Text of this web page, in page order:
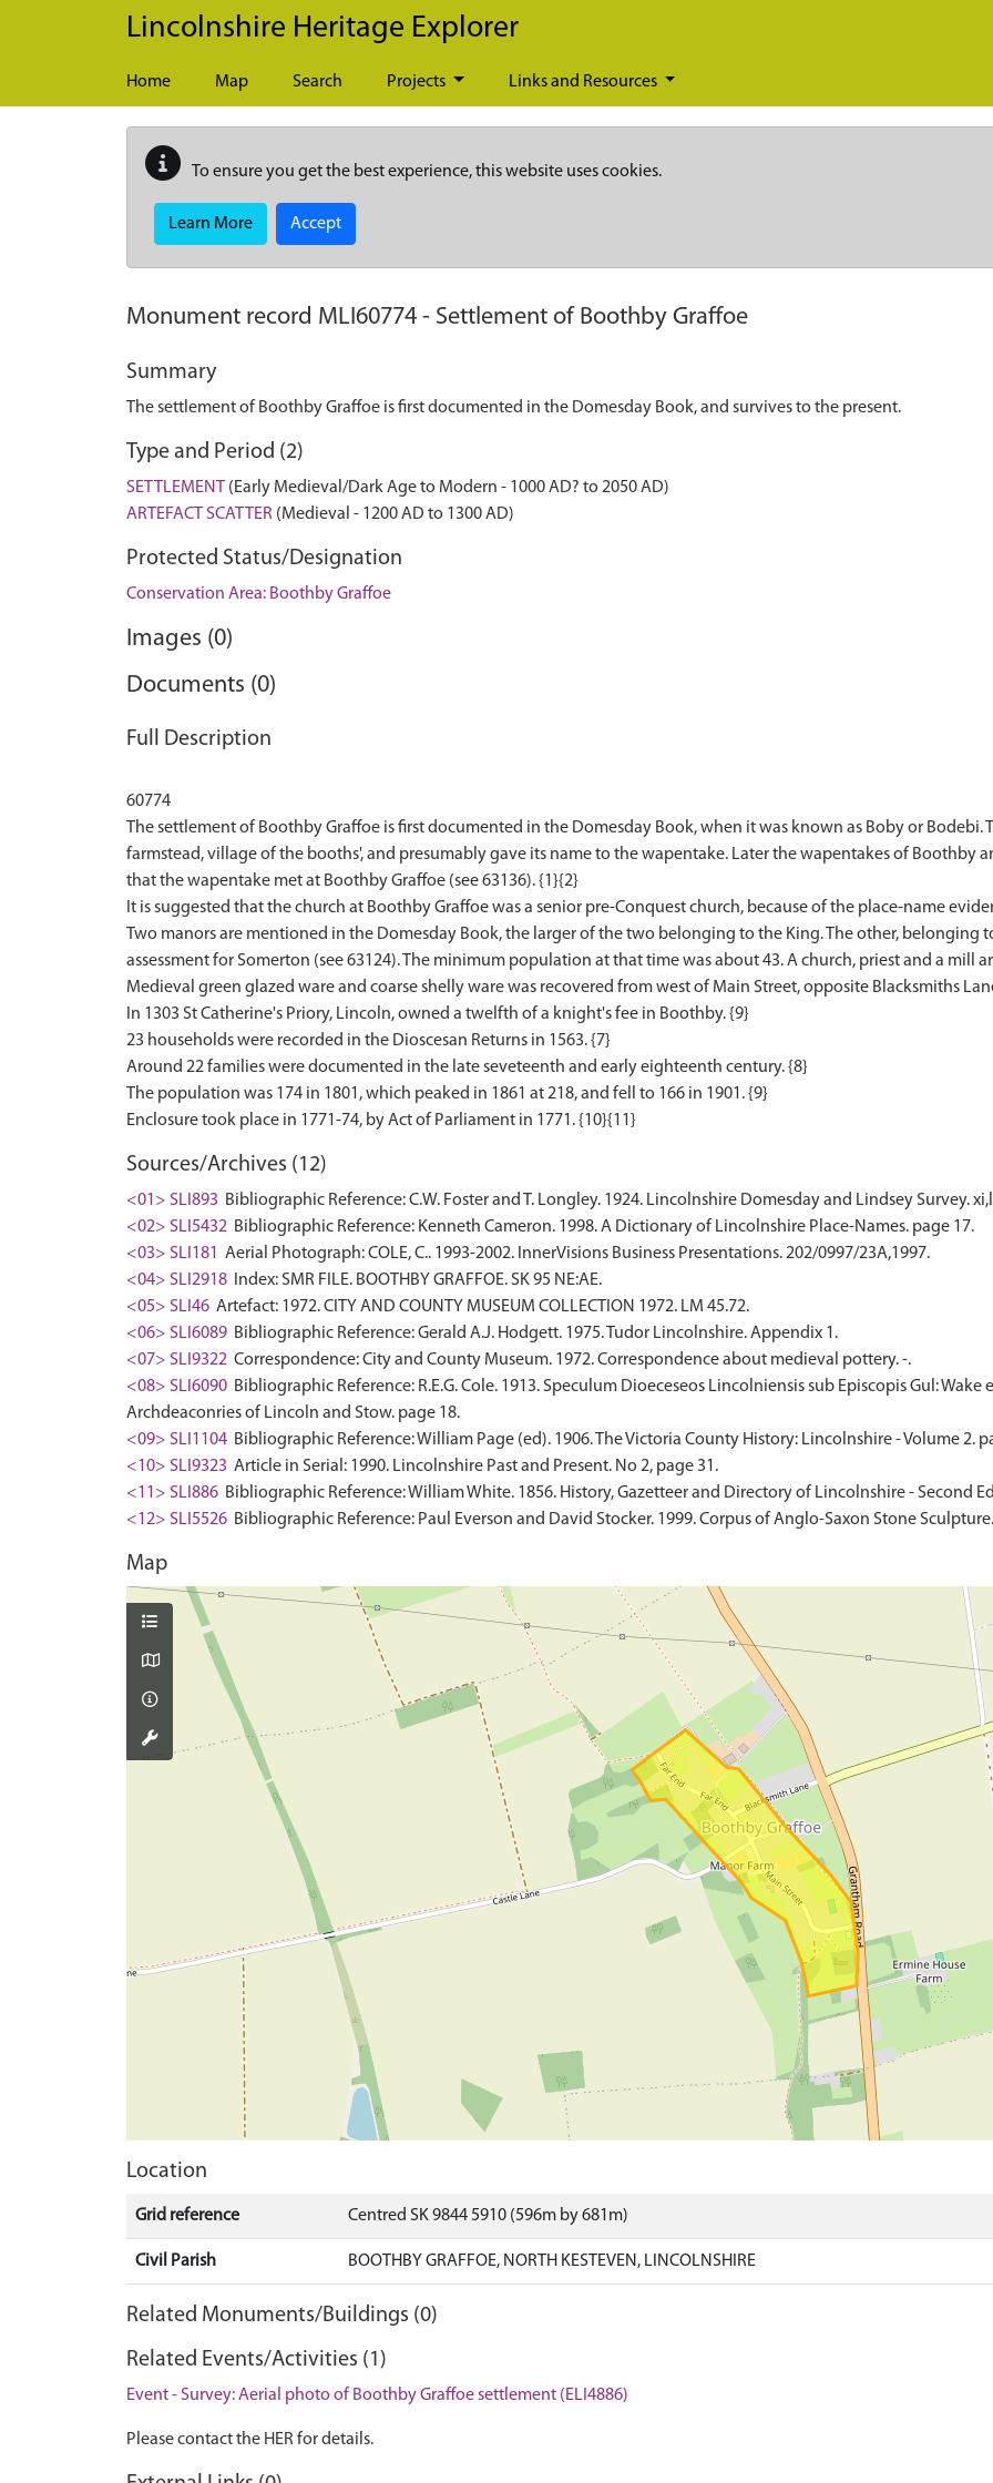
Skip to main content
Lincolnshire Heritage Explorer
Home Map Search Projects Links and Resources
To ensure you get the best experience, this website uses cookies.
Learn More Accept
Monument record MLI60774 - Settlement of Boothby Graffoe
Summary
The settlement of Boothby Graffoe is first documented in the Domesday Book, and survives to the present.
Type and Period (2)
SETTLEMENT (Early Medieval/Dark Age to Modern - 1000 AD? to 2050 AD)
ARTEFACT SCATTER (Medieval - 1200 AD to 1300 AD)
Protected Status/Designation
Conservation Area: Boothby Graffoe
Images (0)
Documents (0)
Full Description
60774
The settlement of Boothby Graffoe is first documented in the Domesday Book, when it was known as Boby or Bodebi.
farmstead, village of the booths', and presumably gave its name to the wapentake. Later the wapentakes of Boothby
that the wapentake met at Boothby Graffoe (see 63136). {1}{2}
It is suggested that the church at Boothby Graffoe was a senior pre-Conquest church, because of the place-name
Two manors are mentioned in the Domesday Book, the larger of the two belonging to the King. The other, belonging
assessment for Somerton (see 63124). The minimum population at that time was about 43. A church, priest and a mill
Medieval green glazed ware and coarse shelly ware was recovered from west of Main Street, opposite Blacksmiths
In 1303 St Catherine's Priory, Lincoln, owned a twelfth of a knight's fee in Boothby. {9}
23 households were recorded in the Dioscesan Returns in 1563. {7}
Around 22 families were documented in the late seveteenth and early eighteenth century. {8}
The population was 174 in 1801, which peaked in 1861 at 218, and fell to 166 in 1901. {9}
Sources/Archives (12)
<01> SLI893 Bibliographic Reference: C.W. Foster and T. Longley. 1924. Lincolnshire Domesday and Lindsey Survey.
<02> SLI5432 Bibliographic Reference: Kenneth Cameron. 1998. A Dictionary of Lincolnshire Place-Names. page 17.
<03> SLI181
Aerial Photograph: COLE, C.. 1993-2002. InnerVisions Business Presentations. 202/0997/23A,1997.
<04> SLI2918
Index: SMR FILE. BOOTHBY GRAFFOE. SK 95 NE:AE.
<05> SLI46 Artefact: 1972. CITY AND COUNTY MUSEUM COLLECTION 1972. LM 45.72.
<06> SLI6089 Bibliographic Reference: Gerald A.J. Hodgett. 1975. Tudor Lincolnshire. Appendix 1.
<07> SLI9322 Correspondence: City and County Museum. 1972. Correspondence about medieval pottery. -.
<08> SLI6090 Bibliographic Reference: R.E.G. Cole. 1913. Speculum Dioeceseos Lincolniensis sub Episcopis Gul: Wake
Archdeaconries of Lincoln and Stow. page 18.
<09> SLI1104 Bibliographic Reference: William Page (ed). 1906. The Victoria County History: Lincolnshire - Volume 2.
<10> SLI9323 Article in Serial: 1990. Lincolnshire Past and Present. No 2, page 31.
<11> SLI886 Bibliographic Reference: William White. 1856. History, Gazetteer and Directory of Lincolnshire - Second
<12> SLI5526 Bibliographic Reference: Paul Everson and David Stocker. 1999. Corpus of Anglo-Saxon Stone
Map
Location
Grid reference Centred SK 9844 5910 (596m by 681m)
Civil Parish BOOTHBY GRAFFOE, NORTH KESTEVEN, LINCOLNSHIRE
Related Monuments/Buildings (0)
Related Events/Activities (1)
Event - Survey: Aerial photo of Boothby Graffoe settlement (ELI4886)
Please contact the HER for details.